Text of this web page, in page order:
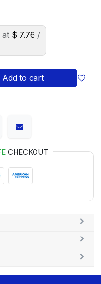
at $ 7.76 /
Add to cart
CHECKOUT